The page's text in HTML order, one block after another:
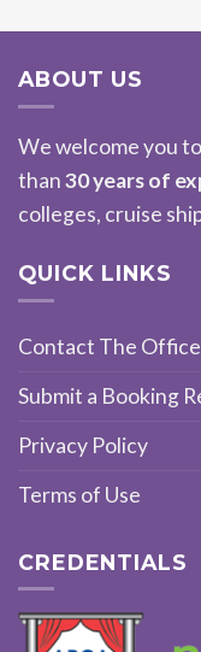
ABOUT US
We welcome you
than30 years of
colleges, cruise
QUICK LINKS
Contact The Office
Submit a Booking
Privacy Policy
Terms of Use
CREDENTIALS